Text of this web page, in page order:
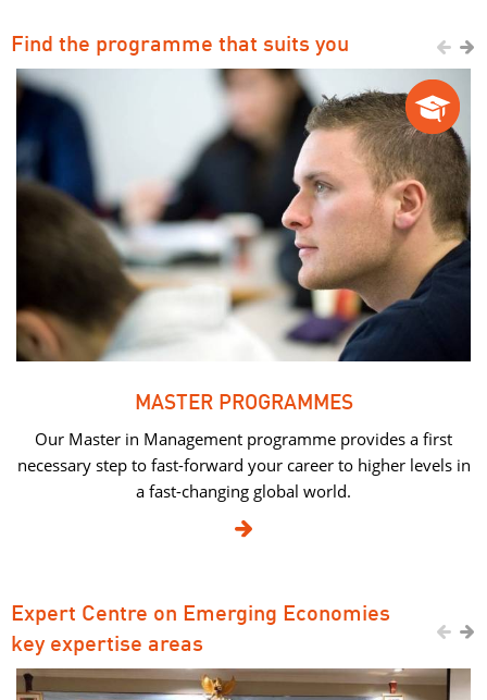
Find the programme that suits you  
MASTER PROGRAMMES
Our Master in Management programme provides a first
necessary step to fast-forward your career to higher levels in
a fast-changing global world.

Expert Centre on Emerging Economies
key expertise areas
 